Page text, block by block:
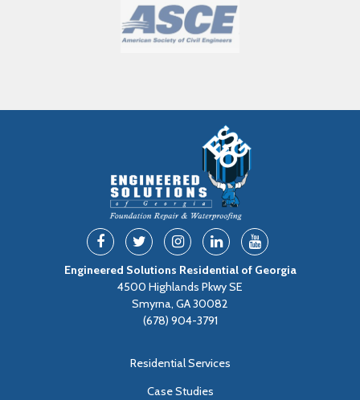
Engineered Solutions Residential of Georgia
4500 Highlands Pkwy SE
Smyrna, GA 30082
(678) 904-3791
Residential Services
Case Studies